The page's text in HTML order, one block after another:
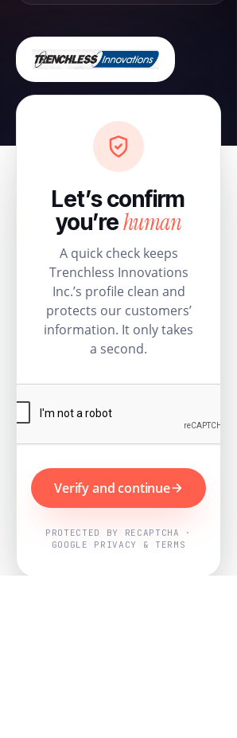
Let’s confirm
you’rehuman
A quick check keeps
Trenchless Innovations
Inc.’s profile clean and
protects our customers’
information. It only takes
a second.
Verify and continue
PROTECTED BY RECAPTCHA ·
GOOGLE PRIVACY & TERMS